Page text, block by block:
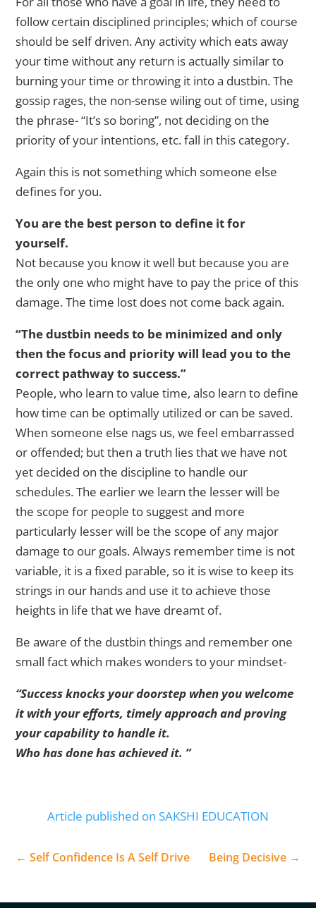
follow certain disciplined principles; which of course
should be self driven. Any activity which eats away
your time without any return is actually similar to
burning your time or throwing it into a dustbin. The
gossip rages, the non-sense wiling out of time, using
the phrase- “It’s so boring”, not deciding on the
priority of your intentions, etc. fall in this category.
Again this is not something which someone else
defines for you.
You are the best person to define it for
yourself.
Not because you know it well but because you are
the only one who might have to pay the price of this
damage. The time lost does not come back again.
“The dustbin needs to be minimized and only
then the focus and priority will lead you to the
correct pathway to success.”
People, who learn to value time, also learn to define
how time can be optimally utilized or can be saved.
When someone else nags us, we feel embarrassed
or offended; but then a truth lies that we have not
yet decided on the discipline to handle our
schedules. The earlier we learn the lesser will be
the scope for people to suggest and more
particularly lesser will be the scope of any major
damage to our goals. Always remember time is not
variable, it is a fixed parable, so it is wise to keep its
strings in our hands and use it to achieve those
heights in life that we have dreamt of.
Be aware of the dustbin things and remember one
small fact which makes wonders to your mindset-
“Success knocks your doorstep when you welcome
it with your efforts, timely approach and proving
your capability to handle it.
Who has done has achieved it. ”
Article published on SAKSHI EDUCATION
←Self Confidence Is A Self Drive Being Decisive→